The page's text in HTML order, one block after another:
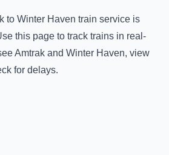
to Winter Haven train service is
this page to track trains in real-
Amtrak and Winter Haven, view
for delays.